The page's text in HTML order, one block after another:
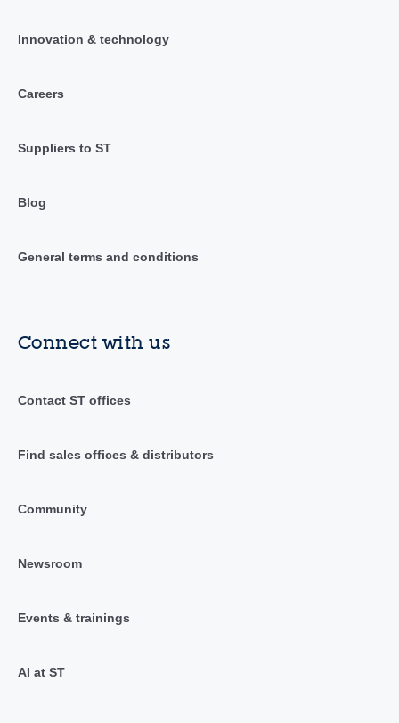
Innovation & technology
Careers
Suppliers to ST
Blog
General terms and conditions
Connect with us
Contact ST offices
Find sales offices & distributors
Community
Newsroom
Events & trainings
AI at ST